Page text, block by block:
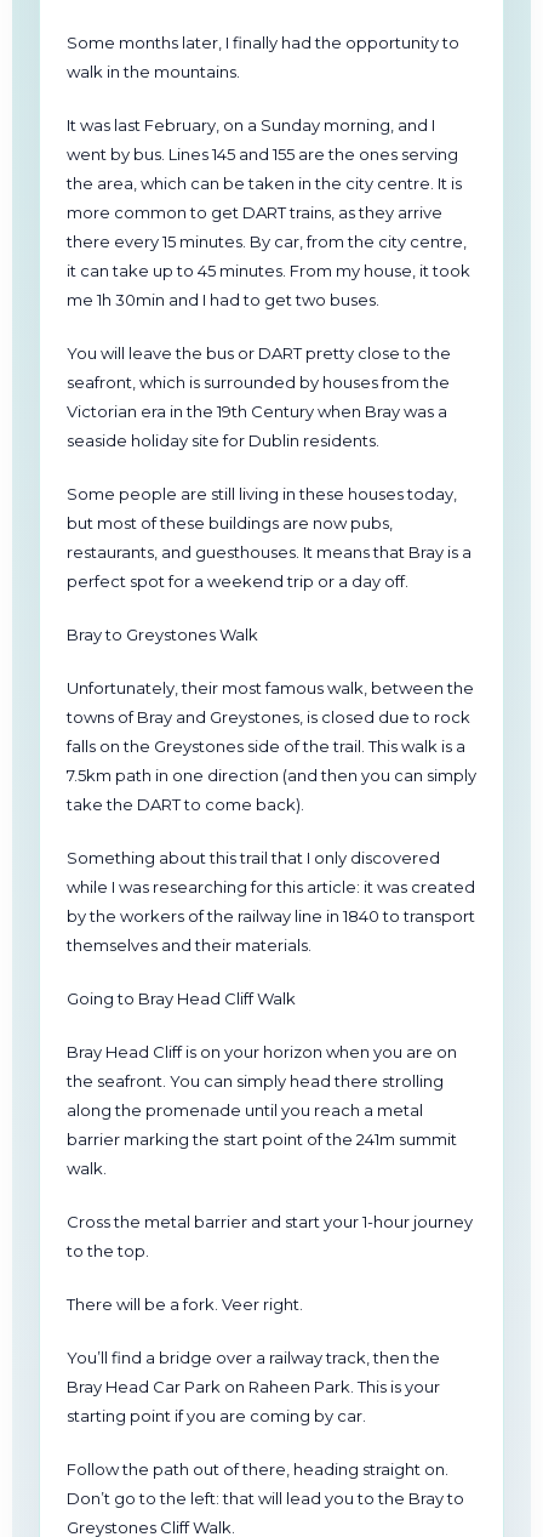
Some months later, I finally had the opportunity to
walk in the mountains.
It was last February, on a Sunday morning, and I
went by bus. Lines 145 and 155 are the ones serving
the area, which can be taken in the city centre. It is
more common to get DART trains, as they arrive
there every 15 minutes. By car, from the city centre,
it can take up to 45 minutes. From my house, it took
me 1h 30min and I had to get two buses.
You will leave the bus or DART pretty close to the
seafront, which is surrounded by houses from the
Victorian era in the 19th Century when Bray was a
seaside holiday site for Dublin residents.
Some people are still living in these houses today,
but most of these buildings are now pubs,
restaurants, and guesthouses. It means that Bray is a
perfect spot for a weekend trip or a day off.
Bray to Greystones Walk
Unfortunately, their most famous walk, between the
towns of Bray and Greystones, is closed due to rock
falls on the Greystones side of the trail. This walk is a
7.5km path in one direction (and then you can simply
take the DART to come back).
Something about this trail that I only discovered
while I was researching for this article: it was created
by the workers of the railway line in 1840 to transport
themselves and their materials.
Going to Bray Head Cliff Walk
Bray Head Cliff is on your horizon when you are on
the seafront. You can simply head there strolling
along the promenade until you reach a metal
barrier marking the start point of the 241m summit
walk.
Cross the metal barrier and start your 1-hour journey
to the top.
There will be a fork. Veer right.
You’ll find a bridge over a railway track, then the
Bray Head Car Park on Raheen Park. This is your
starting point if you are coming by car.
Follow the path out of there, heading straight on.
Don’t go to the left: that will lead you to the Bray to
Greystones Cliff Walk.